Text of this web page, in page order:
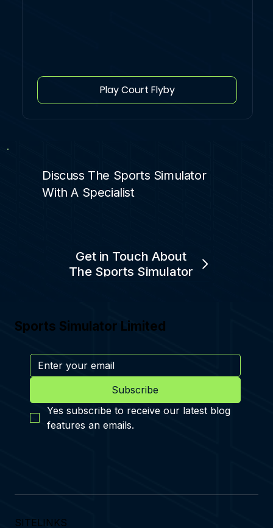
Play Court Flyby
Discuss The Sports Simulator
With A Specialist
Get in Touch About
The Sports Simulator
Sports Simulator Limited
Subscribe
Yes subscribe to receive our latest blog
features an emails.
SITELINKS